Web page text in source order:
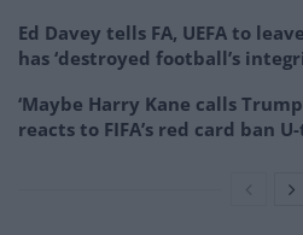
Ed Davey tells FA, UEFA to
has ‘destroyed football’s
‘Maybe Harry Kane calls
reacts to FIFA’s red card ban